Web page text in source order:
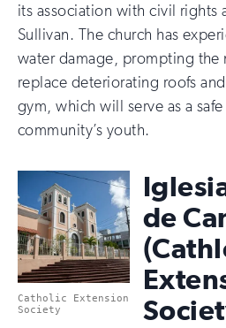
its association with civil rights
Sullivan. The church has
water damage, prompting the
replace deteriorating roofs
gym, which will serve as a
community’s youth.
Catholic Extension
Society
de